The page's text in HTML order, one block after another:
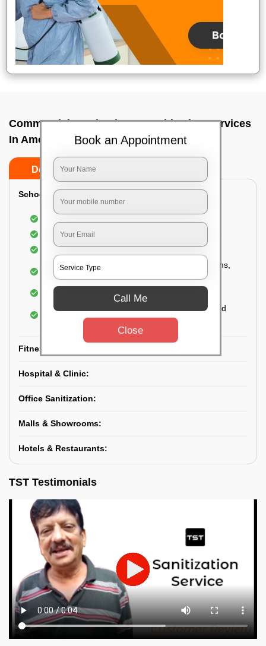
Commercial Fumigation & Sanitization Services
In Ameerpet, Hyderabad
Do’s Don’ts
School & College:
Gives 99.99% germ protection
Sanitization of highly touched surfaces
Complete sanitization of staff rooms, classrooms,
labs, play area, etc.
Use of strong but safe disinfectants
Special attention is given to highly contaminated
Fitness Clubs & Gyms:
Hospital & Clinic:
Office Sanitization:
Malls & Showrooms:
Hotels & Restaurants:
TST Testimonials
Book an Appointment
Call Me
Close